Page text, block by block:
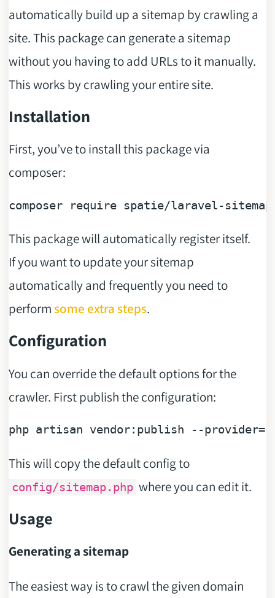
automatically build up a sitemap by crawling a
site. This package can generate a sitemap
without you having to add URLs to it manually.
This works by crawling your entire site.
Installation
First, you’ve to install this package via
composer:
composer require
This package will automatically register itself.
If you want to update your sitemap
automatically and frequently you need to
performsome extra steps.
Configuration
You can override the default options for the
crawler. First publish the configuration:
php artisan vendor:publish --provider=
This will copy the default config to
config/sitemap.php where you can edit it.
Usage
Generating a sitemap
The easiest way is to crawl the given domain